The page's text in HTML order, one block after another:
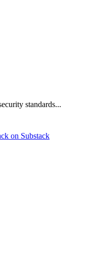
standards...
on Substack